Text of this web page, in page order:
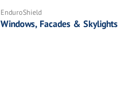
EnduroShield
Windows, Facades & Skylights